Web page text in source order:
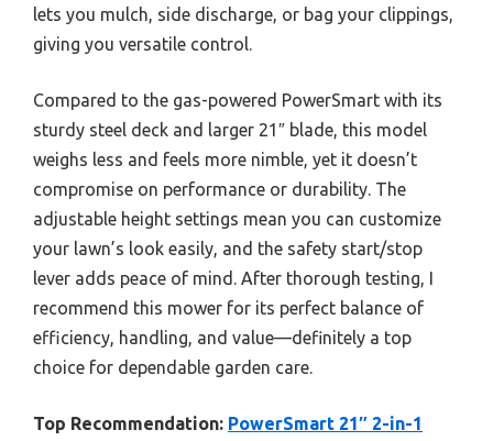
lets you mulch, side discharge, or bag your clippings,
giving you versatile control.
Compared to the gas-powered PowerSmart with its
sturdy steel deck and larger 21″ blade, this model
weighs less and feels more nimble, yet it doesn’t
compromise on performance or durability. The
adjustable height settings mean you can customize
your lawn’s look easily, and the safety start/stop
lever adds peace of mind. After thorough testing, I
recommend this mower for its perfect balance of
efficiency, handling, and value—definitely a top
choice for dependable garden care.
Top Recommendation: PowerSmart 21″ 2-in-1